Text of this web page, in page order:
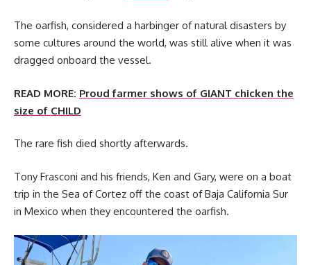
The oarfish, considered a harbinger of natural disasters by
some cultures around the world, was still alive when it was
dragged onboard the vessel.
READ MORE: Proud farmer shows of GIANT chicken the
size of CHILD
The rare fish died shortly afterwards.
Tony Frasconi and his friends, Ken and Gary, were on a boat
trip in the Sea of Cortez off the coast of Baja California Sur
in Mexico when they encountered the oarfish.